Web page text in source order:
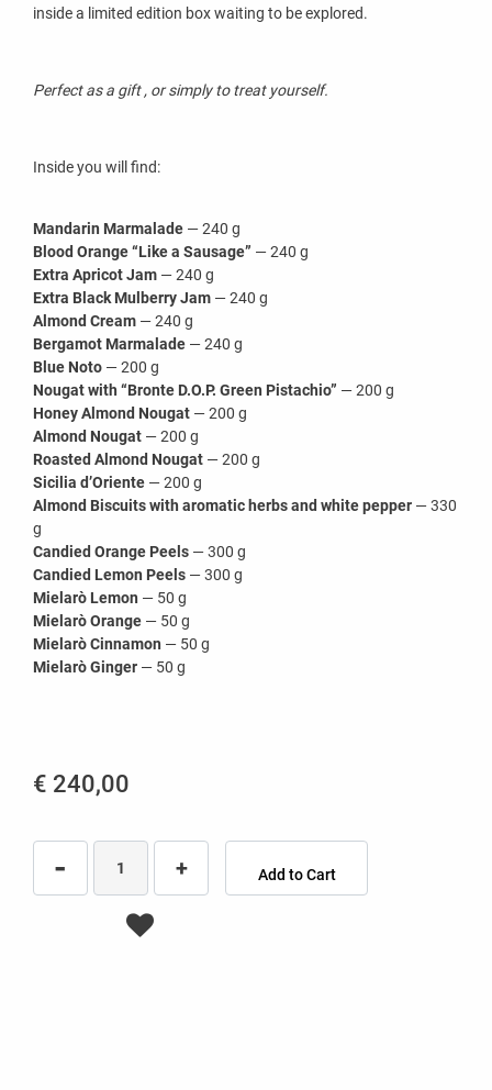
inside a limited edition box waiting to be explored.
Perfect as a gift , or simply to treat yourself.
Inside you will find:
Mandarin Marmalade — 240 g
Blood Orange “Like a Sausage” — 240 g
Extra Apricot Jam — 240 g
Extra Black Mulberry Jam — 240 g
Almond Cream — 240 g
Bergamot Marmalade — 240 g
Blue Noto — 200 g
Nougat with “Bronte D.O.P. Green Pistachio” — 200 g
Honey Almond Nougat — 200 g
Almond Nougat — 200 g
Roasted Almond Nougat — 200 g
Sicilia d’Oriente — 200 g
Almond Biscuits with aromatic herbs and white pepper — 330
g
Candied Orange Peels — 300 g
Candied Lemon Peels — 300 g
Mielarò Lemon — 50 g
Mielarò Orange — 50 g
Mielarò Cinnamon — 50 g
Mielarò Ginger — 50 g
€ 240,00
Add to Cart